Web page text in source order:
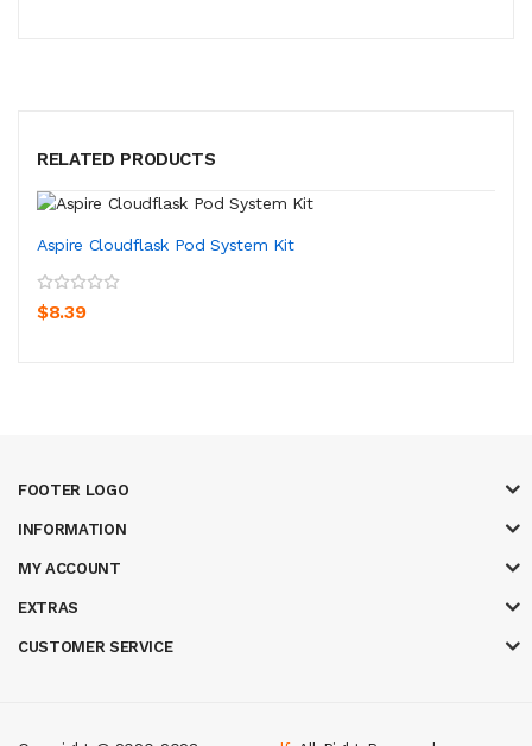
RELATED PRODUCTS
Aspire Cloudflask Pod System Kit
$8.39
FOOTER LOGO
INFORMATION
MY ACCOUNT
EXTRAS
CUSTOMER SERVICE